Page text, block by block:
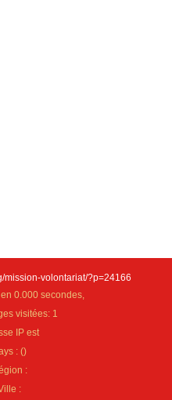
mission-volontariat/?p=24166
0.000 secondes,
visitées: 1
IP est
: ()
:
: